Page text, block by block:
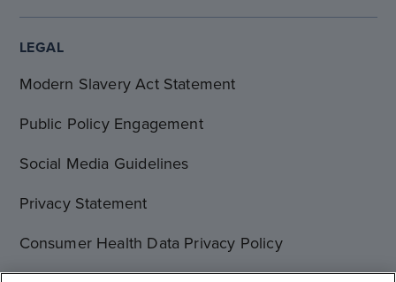
LEGAL
Modern Slavery Act Statement
Public Policy Engagement
Social Media Guidelines
Privacy Statement
Consumer Health Data Privacy Policy